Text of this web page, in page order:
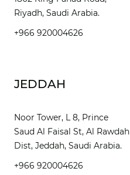
Riyadh, Saudi Arabia.
+966 920004626
JEDDAH
Noor Tower, L 8, Prince
Saud Al Faisal St, Al Rawdah
Dist, Jeddah, Saudi Arabia.
+966 920004626